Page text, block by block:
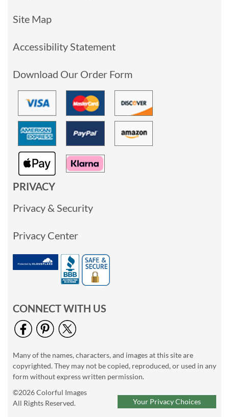
Site Map
Accessibility Statement
Download Our Order Form
PRIVACY
Privacy & Security
Privacy Center
CONNECT WITH US
Many of the names, characters, and images at this site are
copyrighted. They may not be copied, reproduced, or used in any
form without express written permission.
©2026 Colorful Images
All Rights Reserved.
Your Privacy Choices